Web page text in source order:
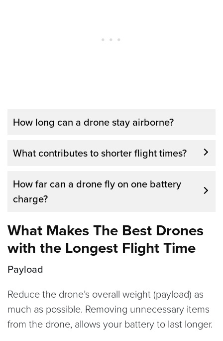
How long can a drone stay airborne?
drones is between 20-25 minutes. The time
drone and on what accessories may be on
the drone at the time of the flight. Some
long as 45 minutes on one battery charge.
What contributes to shorter flight times?
How far can a drone fly on one battery
charge?
What Makes The Best Drones
with the Longest Flight Time
Payload
Reduce the drone’s overall weight (payload) as
much as possible. Removing unnecessary items
from the drone, allows your battery to last longer.